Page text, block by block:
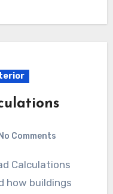
No Comments
how buildings